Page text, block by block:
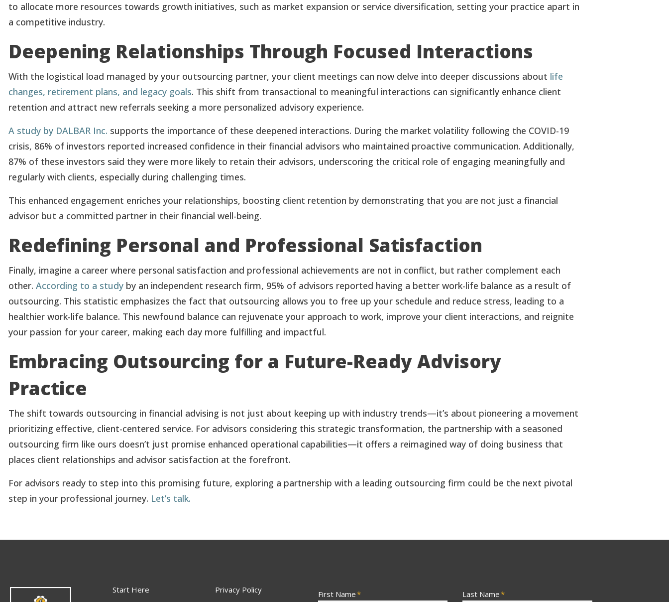
to allocate more resources towards growth initiatives, such as market expansion or service diversification, setting your practice apart in
a competitive industry.
Deepening Relationships Through Focused Interactions
With the logistical load managed by your outsourcing partner, your client meetings can now delve into deeper discussions about life
changes, retirement plans, and legacy goals. This shift from transactional to meaningful interactions can significantly enhance client
retention and attract new referrals seeking a more personalized advisory experience.
A study by DALBAR Inc. supports the importance of these deepened interactions. During the market volatility following the COVID-19
crisis, 86% of investors reported increased confidence in their financial advisors who maintained proactive communication. Additionally,
87% of these investors said they were more likely to retain their advisors, underscoring the critical role of engaging meaningfully and
regularly with clients, especially during challenging times.
This enhanced engagement enriches your relationships, boosting client retention by demonstrating that you are not just a financial
advisor but a committed partner in their financial well-being.
Redefining Personal and Professional Satisfaction
Finally, imagine a career where personal satisfaction and professional achievements are not in conflict, but rather complement each
other. According to a study by an independent research firm, 95% of advisors reported having a better work-life balance as a result of
outsourcing. This statistic emphasizes the fact that outsourcing allows you to free up your schedule and reduce stress, leading to a
healthier work-life balance. This newfound balance can rejuvenate your approach to work, improve your client interactions, and reignite
your passion for your career, making each day more fulfilling and impactful.
Embracing Outsourcing for a Future-Ready Advisory
Practice
The shift towards outsourcing in financial advising is not just about keeping up with industry trends—it’s about pioneering a movement
prioritizing effective, client-centered service. For advisors considering this strategic transformation, the partnership with a seasoned
outsourcing firm like ours doesn’t just promise enhanced operational capabilities—it offers a reimagined way of doing business that
places client relationships and advisor satisfaction at the forefront.
For advisors ready to step into this promising future, exploring a partnership with a leading outsourcing firm could be the next pivotal
step in your professional journey. Let’s talk.
Start Here Privacy Policy First Name* Last Name*